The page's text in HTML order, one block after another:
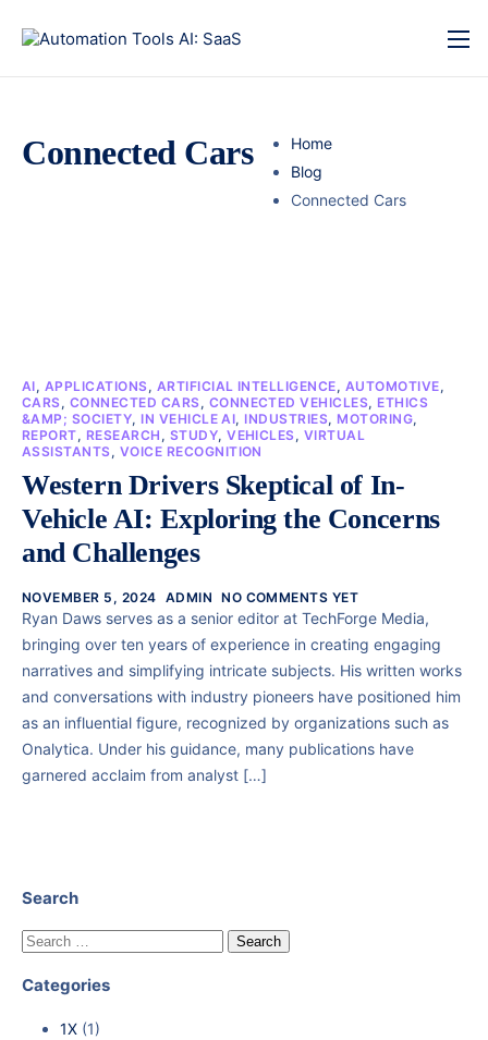
Connected Cars
Home
Blog
Connected Cars
AI, APPLICATIONS, ARTIFICIAL INTELLIGENCE, AUTOMOTIVE,
CARS, CONNECTED CARS, CONNECTED VEHICLES, ETHICS
&AMP; SOCIETY, IN VEHICLE AI, INDUSTRIES, MOTORING,
REPORT, RESEARCH , STUDY,VEHICLES, VIRTUAL
ASSISTANTS, VOICE RECOGNITION
Western Drivers Skeptical of In-
Vehicle AI: Exploring the Concerns
and Challenges
NOVEMBER 5, 2024 ADMIN NO COMMENTS YET
Ryan Daws serves as a senior editor at TechForge Media,
bringing over ten years of experience in creating engaging
narratives and simplifying intricate subjects. His written works
and conversations with industry pioneers have positioned him
as an influential figure, recognized by organizations such as
Onalytica. Under his guidance, many publications have
garnered acclaim from analyst […]
Search
Categories
1X (1)